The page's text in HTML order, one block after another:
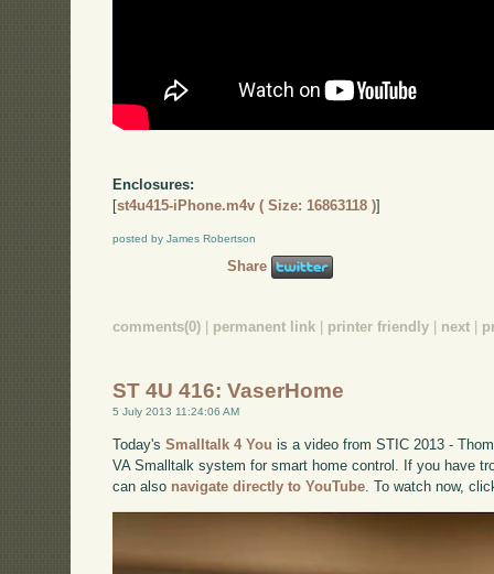
Enclosures:
[st4u415-iPhone.m4v ( Size: 16863118 )]
posted by James Robertson
Share
comments(0) | permanent link | printer friendly | next |
ST 4U 416: VaserHome
5 July 2013 11:24:06 AM
Today'sSmalltalk 4 You is a video from STIC 2013 -
VA Smalltalk system for smart home control. If you have
can also navigate directly to YouTube . To watch now,